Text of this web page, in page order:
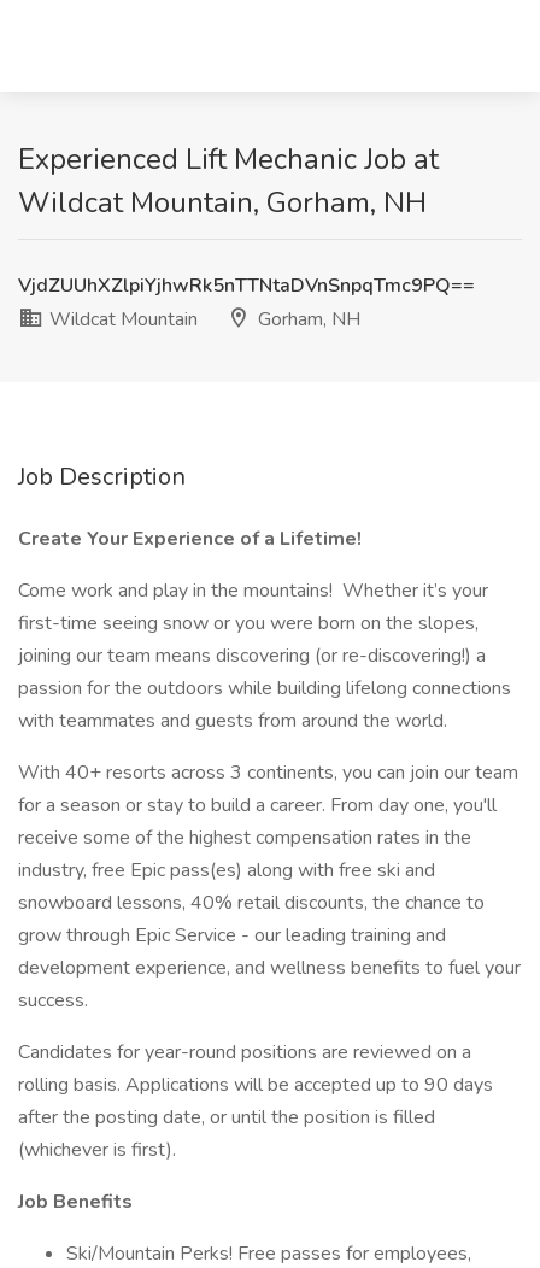
Experienced Lift Mechanic Job at
Wildcat Mountain, Gorham, NH
VjdZUUhXZlpiYjhwRk5nTTNtaDVnSnpqTmc9PQ==
Wildcat Mountain
Gorham, NH
Job Description
Create Your Experience of a Lifetime!
Come work and play in the mountains! Whether it’s your
first-time seeing snow or you were born on the slopes,
joining our team means discovering (or re-discovering!) a
passion for the outdoors while building lifelong connections
with teammates and guests from around the world.
With 40+ resorts across 3 continents, you can join our team
for a season or stay to build a career. From day one, you'll
receive some of the highest compensation rates in the
industry, free Epic pass(es) along with free ski and
snowboard lessons, 40% retail discounts, the chance to
grow through Epic Service - our leading training and
development experience, and wellness benefits to fuel your
success.
Candidates for year-round positions are reviewed on a
rolling basis. Applications will be accepted up to 90 days
after the posting date, or until the position is filled
(whichever is first).
Job Benefits
Ski/Mountain Perks! Free passes for employees,